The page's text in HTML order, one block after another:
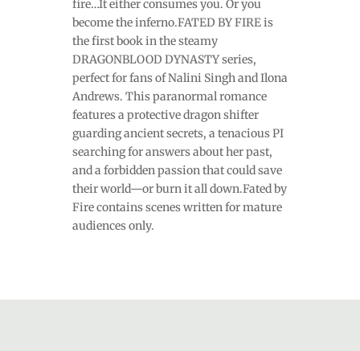
fire…It either consumes you. Or you
become the inferno.FATED BY FIRE is
the first book in the steamy
DRAGONBLOOD DYNASTY series,
perfect for fans of Nalini Singh and Ilona
Andrews. This paranormal romance
features a protective dragon shifter
guarding ancient secrets, a tenacious PI
searching for answers about her past,
and a forbidden passion that could save
their world—or burn it all down.Fated by
Fire contains scenes written for mature
audiences only.